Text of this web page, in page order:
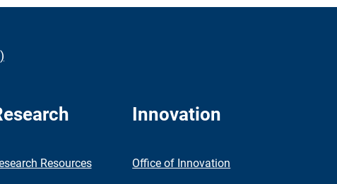
Resources
Innovation
Office of Innovation